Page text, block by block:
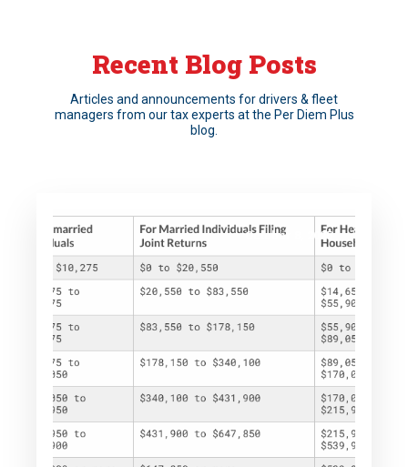
Recent Blog Posts
Articles and announcements for drivers & fleet
managers from our tax experts at the Per Diem Plus
blog.
October 8, 2025